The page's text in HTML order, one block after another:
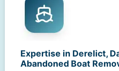
Expertise in Derelict,
Abandoned Boat